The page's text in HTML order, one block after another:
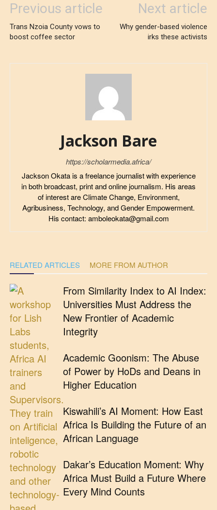
Previous article
Trans Nzoia County vows to
boost coffee sector
Next article
Why gender-based violence
irks these activists
Jackson Bare
https://scholarmedia.africa/
Jackson Okata is a freelance journalist with experience
in both broadcast, print and online journalism. His areas
of interest are Climate Change, Environment,
Agribusiness, Technology, and Gender Empowerment.
His contact: amboleokata@gmail.com
RELATED ARTICLES MORE FROM AUTHOR
From Similarity Index to AI Index:
Universities Must Address the
New Frontier of Academic
Integrity
Academic Goonism: The Abuse
of Power by HoDs and Deans in
Higher Education
Kiswahili’s AI Moment: How East
Africa Is Building the Future of an
African Language
Dakar’s Education Moment: Why
Africa Must Build a Future Where
Every Mind Counts